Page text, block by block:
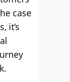
case
it’s